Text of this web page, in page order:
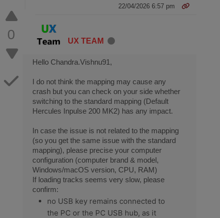
0
22/04/2026 6:57 pm
UX TEAM
Hello Chandra.Vishnu91,
I do not think the mapping may cause any
crash but you can check on your side whether
switching to the standard mapping (Default
Hercules Inpulse 200 MK2) has any impact.
In case the issue is not related to the mapping
(so you get the same issue with the standard
mapping), please precise your computer
configuration (computer brand & model,
Windows/macOS version, CPU, RAM)
If loading tracks seems very slow, please
confirm:
no USB key remains connected to
the PC or the PC USB hub, as it